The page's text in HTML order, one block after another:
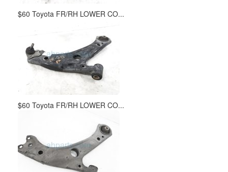
$60 Toyota FR/RH LOWER CO...
$60 Toyota FR/RH LOWER CO...